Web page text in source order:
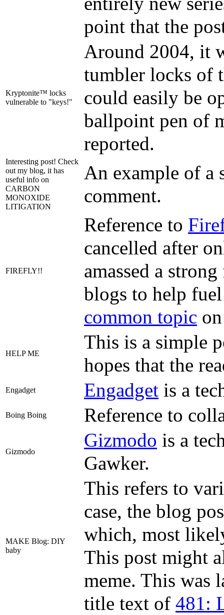
point that the
Kryptonite™ locks
vulnerable to "keys!"
Around 2004, it
tumbler locks of
could easily be
ballpoint pen of
reported.
Interesting post! Check
out my blog, it has
useful info on
CARBON
MONOXIDE
LITIGATION
An example of a
comment.
FIREFLY!!
Reference to
cancelled after
amassed a
blogs to help
common topic
HELP ME
This is a simple
hopes that the
Engadget Engadget is a
Boing Boing Reference to
Gizmodo
Gizmodo is a
Gawker.
MAKE Blog: DIY
baby
This refers to
case, the blog
which, most
This post might
meme. This was
title text of 481: